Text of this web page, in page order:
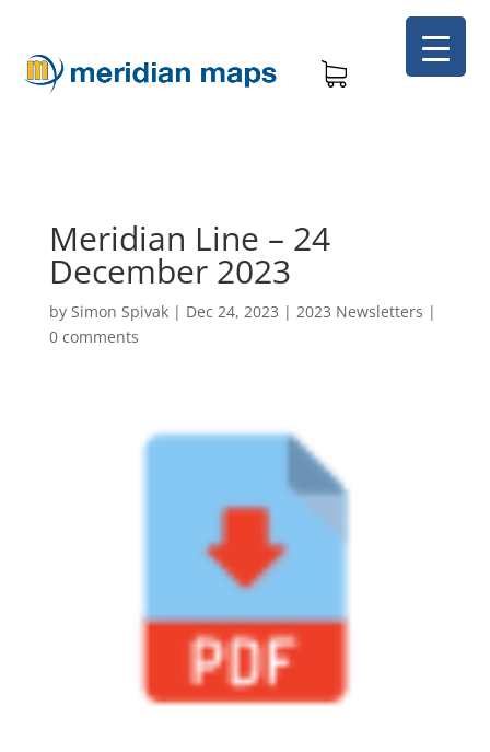
Meridian Line – 24
December 2023
by Simon Spivak| Dec 24, 2023 | 2023 Newsletters |
0 comments